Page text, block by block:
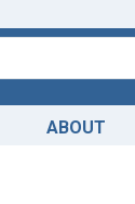
ABOUT
1920Public